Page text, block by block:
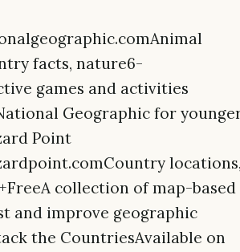
facts, nature6-
games and activities
Geographic for
Point
collection of map-based
and improve geographic
the CountriesAvailable on